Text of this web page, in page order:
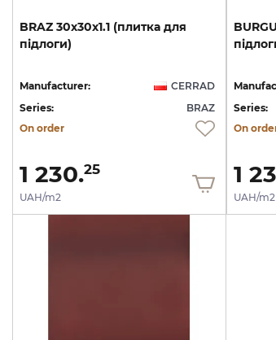
BRAZ 30х30х1.1 (плитка для
підлоги)
Manufacturer:
CERRAD
Series:
BRAZ
On order
1 230.25
UAH/m2
Series:
On
1
UAH/m2